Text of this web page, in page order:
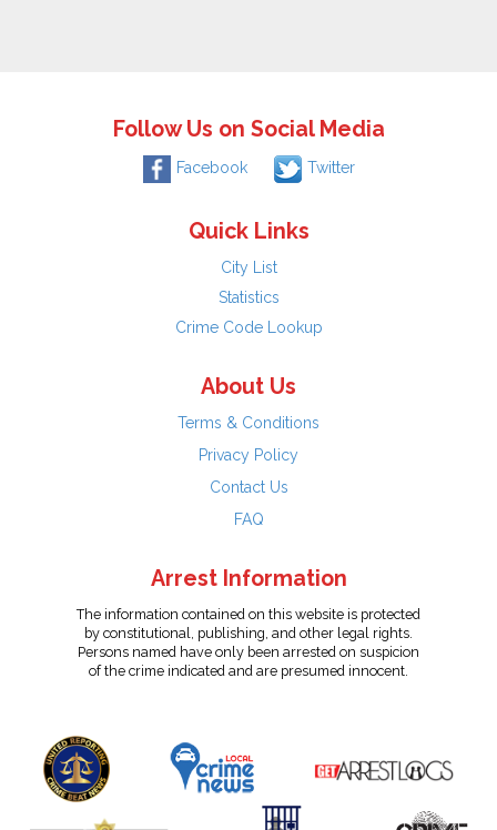
Follow Us on Social Media
Facebook Twitter
Quick Links
City List
Statistics
Crime Code Lookup
About Us
Terms & Conditions
Privacy Policy
Contact Us
FAQ
Arrest Information
The information contained on this website is protected
by constitutional, publishing, and other legal rights.
Persons named have only been arrested on suspicion
of the crime indicated and are presumed innocent.